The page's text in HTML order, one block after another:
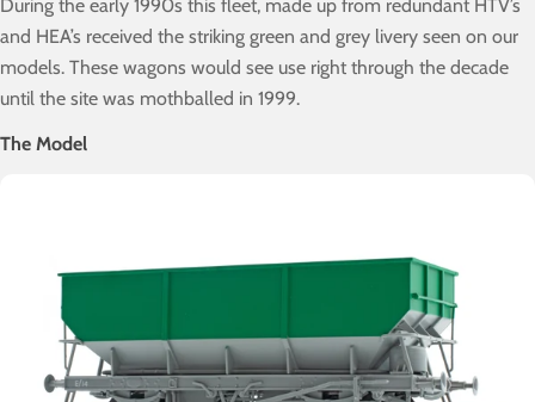
During the early 1990s this fleet, made up from redundant HTV’s
and HEA’s received the striking green and grey livery seen on our
models. These wagons would see use right through the decade
until the site was mothballed in 1999.
The Model